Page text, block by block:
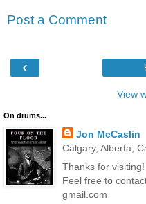
Post a Comment
‹
View
On drums...
Jon McCaslin
Calgary, Alberta,
Thanks for
Feel free to
gmail.com